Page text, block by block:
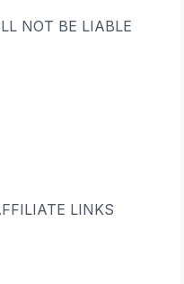
NOT BE LIABLE
LINKS